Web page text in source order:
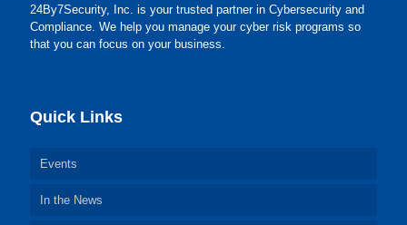
24By7Security, Inc. is your trusted partner in Cybersecurity and
Compliance. We help you manage your cyber risk programs so
that you can focus on your business.
Quick Links
Events
In the News